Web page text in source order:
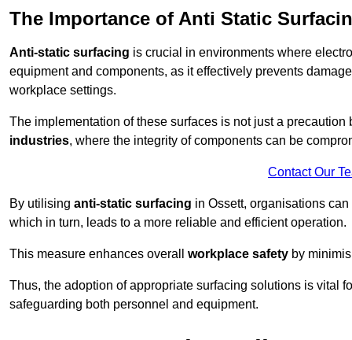
The Importance of Anti Static
Anti-static surfacing is crucial in environments where
equipment and components, as it effectively prevents
workplace settings.
The implementation of these surfaces is not just a
industries, where the integrity of components can be
Contact Our
By utilising anti-static surfacing in Ossett, organisations
which in turn, leads to a more reliable and efficient operation.
This measure enhances overall workplace safety by
Thus, the adoption of appropriate surfacing solutions is vital
safeguarding both personnel and equipment.